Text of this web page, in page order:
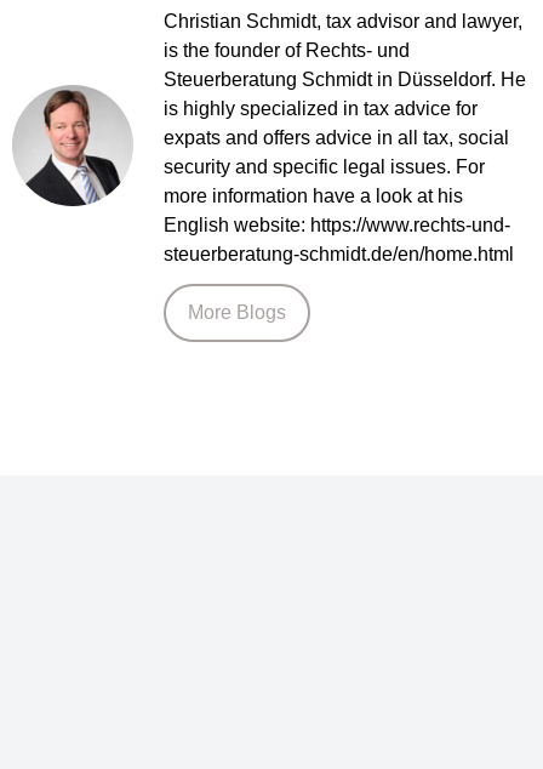
Christian Schmidt, tax advisor and lawyer,
is the founder of Rechts- und
Steuerberatung Schmidt in Düsseldorf. He
is highly specialized in tax advice for
expats and offers advice in all tax, social
security and specific legal issues. For
more information have a look at his
English website: https://www.rechts-und-
steuerberatung-schmidt.de/en/home.html
More Blogs